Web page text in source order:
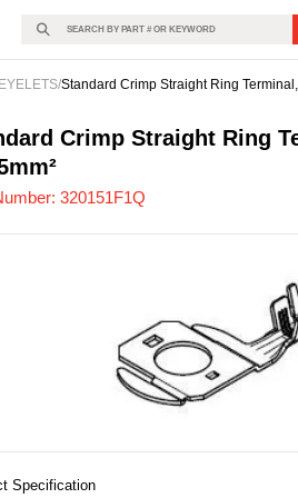
EYELETS/Standard Crimp Straight Ring
-
Crimp Straight Ring
320151F1Q
Specification